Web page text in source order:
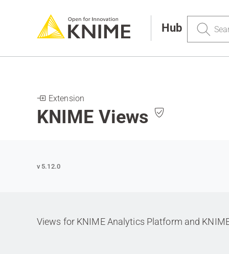
Hub
Search
Extension
KNIME Views
v 5.12.0
Views for KNIME Analytics Platform and